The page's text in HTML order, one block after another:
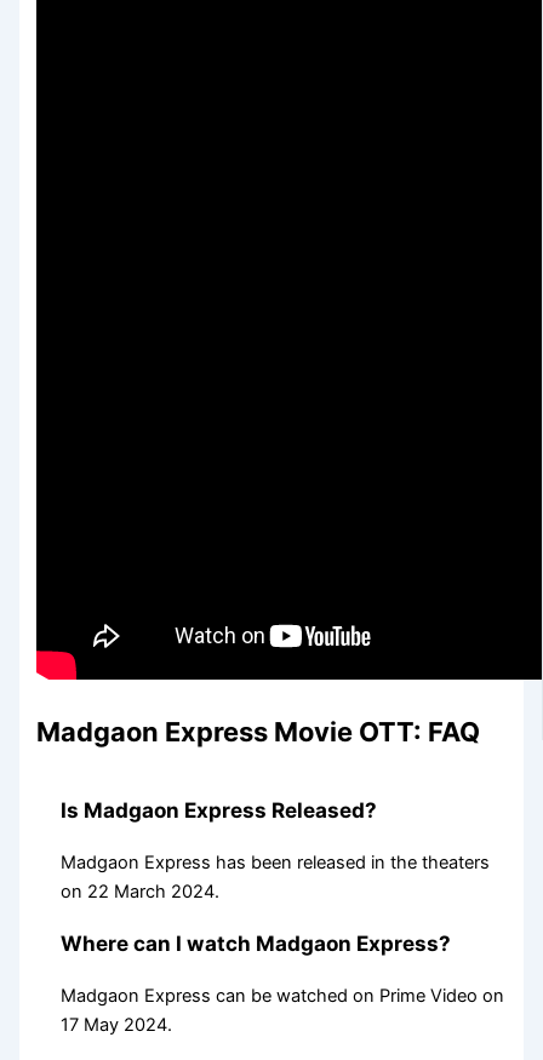
Madgaon Express Movie OTT: FAQ
Is Madgaon Express Released?
Madgaon Express has been released in the theaters
on 22 March 2024.
Where can I watch Madgaon Express?
Madgaon Express can be watched on Prime Video on
17 May 2024.